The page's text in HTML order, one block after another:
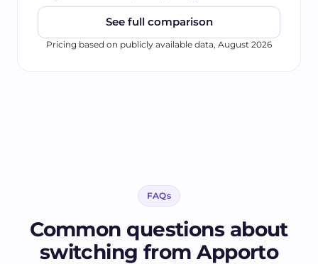
See full comparison
Pricing based on publicly available data, August 2026
FAQs
Common questions about
switching fromApporto